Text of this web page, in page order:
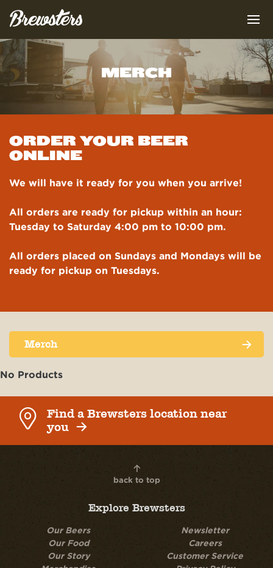
OUR BEERS
BOTTLES & KEGS
OUR FOOD
RECIPES
SPECIALS
HEAD CHEF
OUR STORY
TEAM
MERCHANDISE
FIND US
LOCATIONS
MERCH
ORDER YOUR BEER
ONLINE
We will have it ready for you when you arrive!
All orders are ready for pickup within an hour:
Tuesday to Saturday 4:00 pm to 10:00 pm.
All orders placed on Sundays and Mondays will be
ready for pickup on Tuesdays.
Merch
No Products
Find a Brewsters location near
you
back to top
Explore Brewsters
Our Beers
Our Food
Our Story
Newsletter
Careers
Customer Service